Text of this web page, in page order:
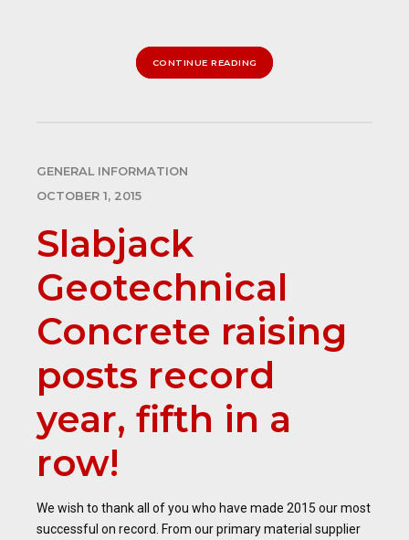
CONTINUE READING
GENERAL INFORMATION
OCTOBER 1, 2015
Slabjack
Geotechnical
Concrete raising
posts record
year, fifth in a
row!
We wish to thank all of you who have made 2015 our most
successful on record. From our primary material supplier